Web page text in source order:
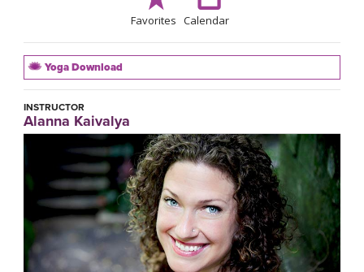
Favorites Calendar
Yoga Download
INSTRUCTOR
Alanna Kaivalya